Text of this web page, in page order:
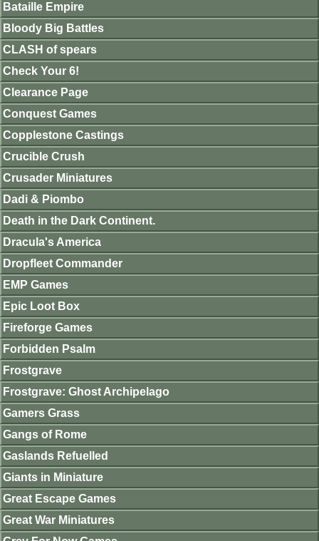
Bataille Empire
Bloody Big Battles
CLASH of spears
Check Your 6!
Clearance Page
Conquest Games
Copplestone Castings
Crucible Crush
Crusader Miniatures
Dadi & Piombo
Death in the Dark Continent.
Dracula's America
Dropfleet Commander
EMP Games
Epic Loot Box
Fireforge Games
Forbidden Psalm
Frostgrave
Frostgrave: Ghost Archipelago
Gamers Grass
Gangs of Rome
Gaslands Refuelled
Giants in Miniature
Great Escape Games
Great War Miniatures